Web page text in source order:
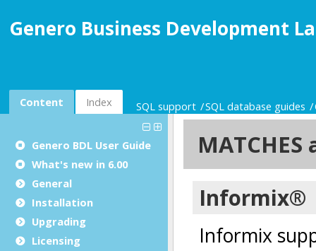
Genero Business Development
Content Index SQL support SQL database guides
Genero BDL User Guide
What's new in 6.00
General
Installation
Upgrading
Licensing